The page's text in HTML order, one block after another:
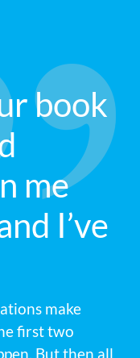
book
me
I’ve
make
first two
But then all